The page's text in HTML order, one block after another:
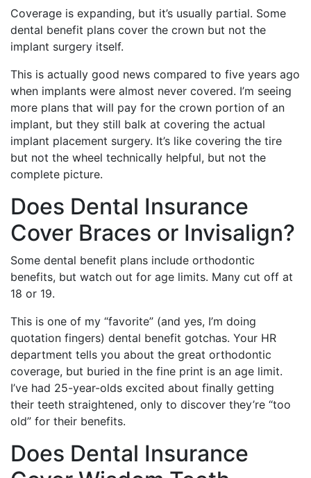
Coverage is expanding, but it’s usually partial. Some
dental benefit plans cover the crown but not the
implant surgery itself.
This is actually good news compared to five years ago
when implants were almost never covered. I’m seeing
more plans that will pay for the crown portion of an
implant, but they still balk at covering the actual
implant placement surgery. It’s like covering the tire
but not the wheel technically helpful, but not the
complete picture.
Does Dental Insurance
Cover Braces or Invisalign?
Some dental benefit plans include orthodontic
benefits, but watch out for age limits. Many cut off at
18 or 19.
This is one of my “favorite” (and yes, I’m doing
quotation fingers) dental benefit gotchas. Your HR
department tells you about the great orthodontic
coverage, but buried in the fine print is an age limit.
I’ve had 25-year-olds excited about finally getting
their teeth straightened, only to discover they’re “too
old” for their benefits.
Does Dental Insurance